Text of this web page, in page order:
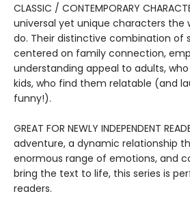
CLASSIC / CONTEMPORARY
universal yet unique characters the
do. Their distinctive combination of
centered on family connection,
understanding appeal to adults,
kids, who find them relatable (and
funny!).
GREAT FOR NEWLY INDEPENDENT
adventure, a dynamic relationship
enormous range of emotions, and
bring the text to life, this series is
readers.